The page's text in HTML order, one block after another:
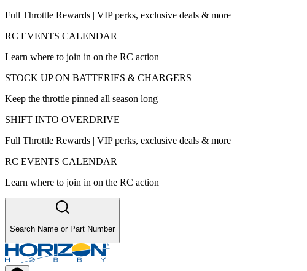
Full Throttle Rewards | VIP perks, exclusive deals & more
RC EVENTS CALENDAR
Learn where to join in on the RC action
STOCK UP ON BATTERIES & CHARGERS
Keep the throttle pinned all season long
SHIFT INTO OVERDRIVE
Full Throttle Rewards | VIP perks, exclusive deals & more
RC EVENTS CALENDAR
Learn where to join in on the RC action
Search Name or Part Number